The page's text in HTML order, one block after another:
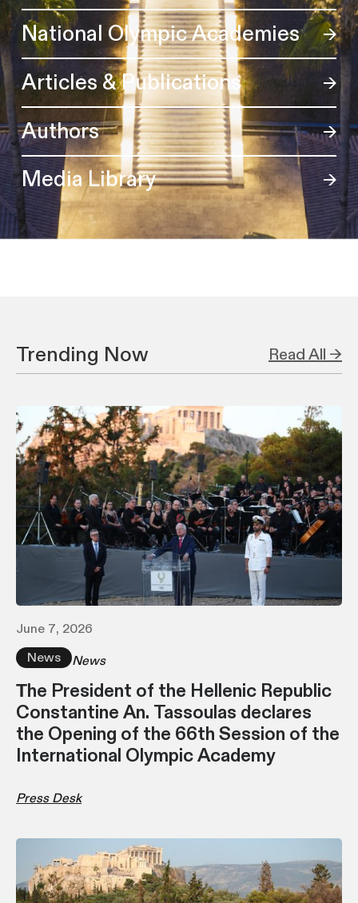
National Olympic Academies
Articles & Publications
Authors
Media Library
Trending Now Read All →
June 7, 2026
News
News
Τhe President of the Hellenic Republic
Constantine An. Tassoulas declares
the Opening of the 66th Session of the
International Olympic Academy
Press Desk